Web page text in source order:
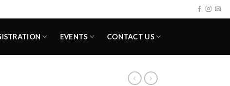
EVENTS CONTACT US